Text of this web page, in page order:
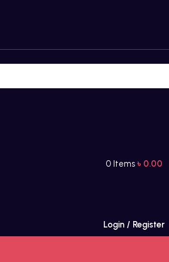
0 Items ৳ 0.00
Login / Register